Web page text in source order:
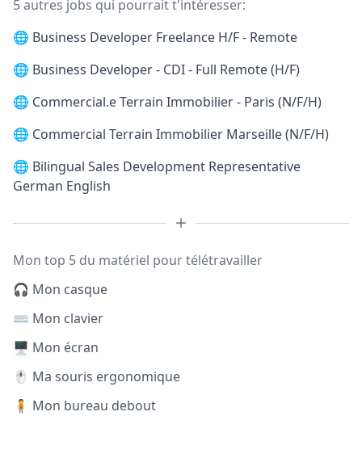
5 autres jobs qui pourrait t'intéresser:
🌐 Business Developer Freelance H/F - Remote
🌐 Business Developer - CDI - Full Remote (H/F)
🌐 Commercial.e Terrain Immobilier - Paris (N/F/H)
🌐 Commercial Terrain Immobilier Marseille (N/F/H)
🌐 Bilingual Sales Development Representative
German English
Mon top 5 du matériel pour télétravailler
🎧 Mon casque
⌨️ Mon clavier
🖥️ Mon écran
🖱️ Ma souris ergonomique
🧍 Mon bureau debout